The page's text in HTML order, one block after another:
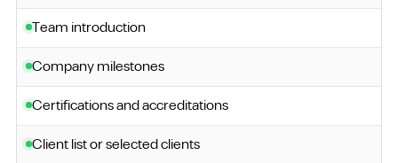
Team introduction
Company milestones
Certifications and accreditations
Client list or selected clients